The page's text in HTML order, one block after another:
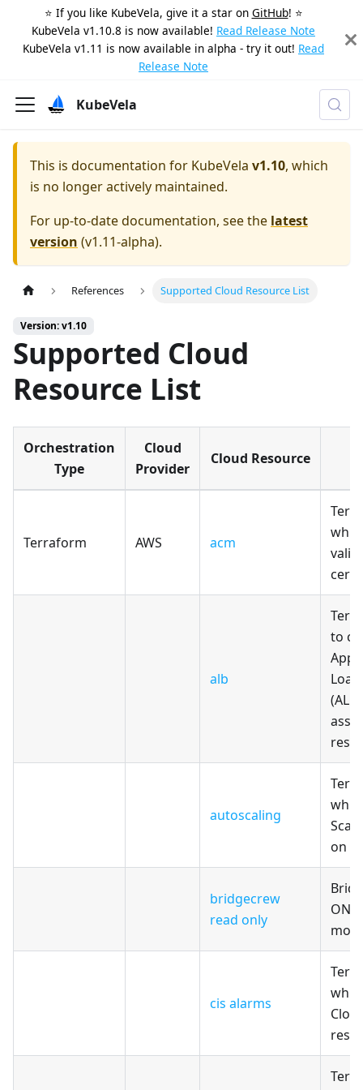
⭐️ If you like KubeVela, give it a star on GitHub! ⭐️
KubeVela v1.10.8 is now available! Read Release Note
KubeVela v1.11 is now available in alpha - try it out! Read
Release Note
KubeVela
This is documentation for KubeVela v1.10, which
is no longer actively maintained.
For up-to-date documentation, see the latest
version (v1.11-alpha).
References Supported Cloud Resource List
Version: v1.10
Supported Cloud
Resource List
Orchestration
Type
Cloud
Provider
Cloud Resource
Terraform AWS acm
alb
to
autoscaling
on
bridgecrew
read only
cis alarms